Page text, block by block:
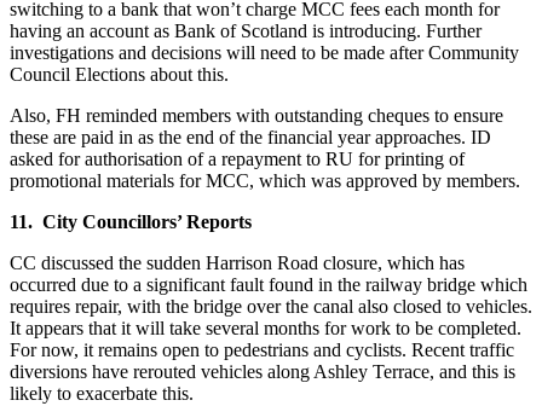
switching to a bank that won’t charge MCC fees each month for
having an account as Bank of Scotland is introducing. Further
investigations and decisions will need to be made after Community
Council Elections about this.
Also, FH reminded members with outstanding cheques to ensure
these are paid in as the end of the financial year approaches. ID
asked for authorisation of a repayment to RU for printing of
promotional materials for MCC, which was approved by members.
11. City Councillors’ Reports
CC discussed the sudden Harrison Road closure, which has
occurred due to a significant fault found in the railway bridge which
requires repair, with the bridge over the canal also closed to vehicles.
It appears that it will take several months for work to be completed.
For now, it remains open to pedestrians and cyclists. Recent traffic
diversions have rerouted vehicles along Ashley Terrace, and this is
likely to exacerbate this.